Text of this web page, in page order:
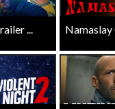
... Namaslay